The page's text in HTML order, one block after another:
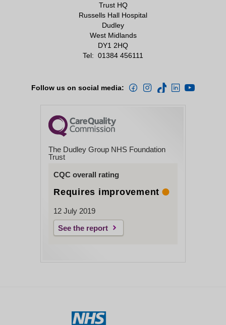
Trust HQ
Russells Hall Hospital
Dudley
West Midlands
DY1 2HQ
Tel: 01384 456111
Follow us on social media:
The Dudley Group NHS Foundation
Trust
CQC overall rating
Requires improvement
12 July 2019
See the report